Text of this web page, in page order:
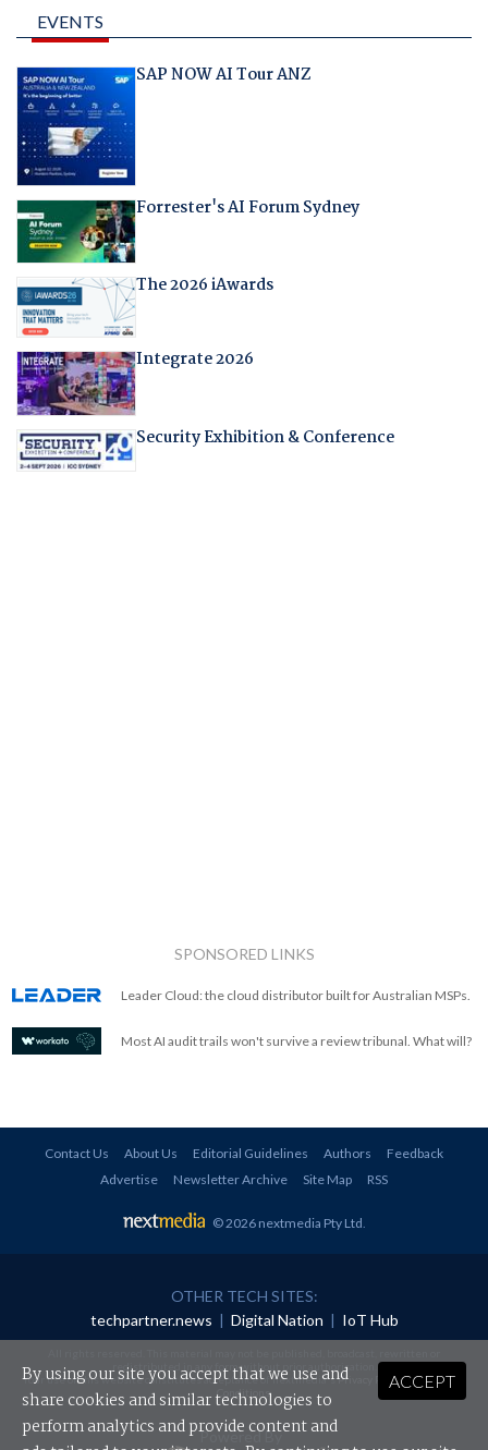
EVENTS
SAP NOW AI Tour ANZ
Forrester's AI Forum Sydney
The 2026 iAwards
Integrate 2026
Security Exhibition & Conference
SPONSORED LINKS
Leader Cloud: the cloud distributor built for Australian MSPs.
Most AI audit trails won't survive a review tribunal. What will?
Contact Us About Us Editorial Guidelines Authors
Feedback
Advertise
Newsletter Archive Site Map RSS
© 2026 nextmedia Pty Ltd.
OTHER TECH SITES:
techpartner.news | Digital Nation | IoT Hub
redistributed in any form without prior authorisation.
Your use of this website constitutes acceptance of nextmedia'sPrivacy Policyand Terms &
Conditions.
Powered By
ACCEPT
By using our site you accept that we use and
share cookies and similar technologies to
perform analytics and provide content and